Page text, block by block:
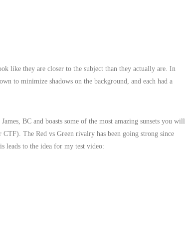
like they are closer to the subject than they actually are. In
to minimize shadows on the background, and each had a
BC and boasts some of the most amazing sunsets you will
The Red vs Green rivalry has been going strong since
leads to the idea for my test video: